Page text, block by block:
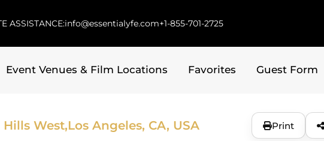
ASSISTANCE:info@essentialyfe.com+1-855-701-2725
Event Venues & Film Locations Favorites Guest Form
West,Los Angeles, CA, USA Print